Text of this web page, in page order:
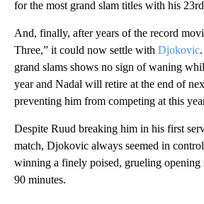
for the most grand slam titles with his
And, finally, after years of the record
Three,” it could now settle with Djokovic
grand slams shows no sign of waning
year and Nadal will retire at the end of
preventing him from competing at this
Despite Ruud breaking him in his first
match, Djokovic always seemed in
winning a finely poised, grueling opening
90 minutes.